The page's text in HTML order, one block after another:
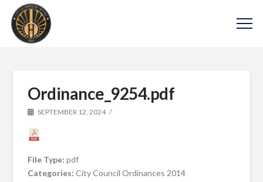
Ordinance_9254.pdf
SEPTEMBER 12, 2024
File Type:pdf
Categories:City Council Ordinances 2014